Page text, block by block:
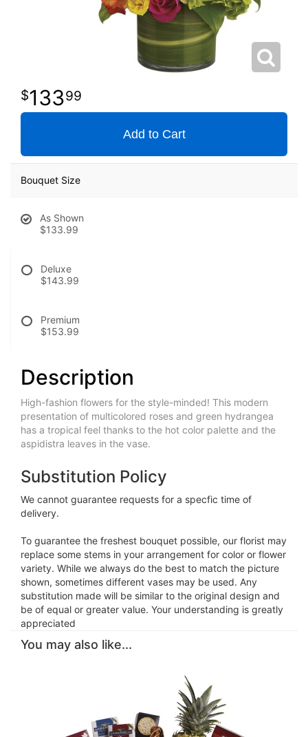
13399
Add to Cart
Bouquet Size
As Shown
$133.99
Deluxe
$143.99
Premium
$153.99
Description
High-fashion flowers for the style-minded! This modern
presentation of multicolored roses and green hydrangea
has a tropical feel thanks to the hot color palette and the
aspidistra leaves in the vase.
Substitution Policy
We cannot guarantee requests for a specfic time of
delivery.
To guarantee the freshest bouquet possible, our florist may
replace some stems in your arrangement for color or flower
variety. While we always do the best to match the picture
shown, sometimes different vases may be used. Any
substitution made will be similar to the original design and
be of equal or greater value. Your understanding is greatly
appreciated
You may also like...